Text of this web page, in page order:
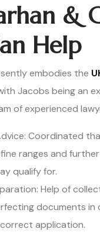
&
Help
embodies the
Jacobs being an
of experienced
Coordinated
ranges and
qualify for.
Help of
documents in
application.